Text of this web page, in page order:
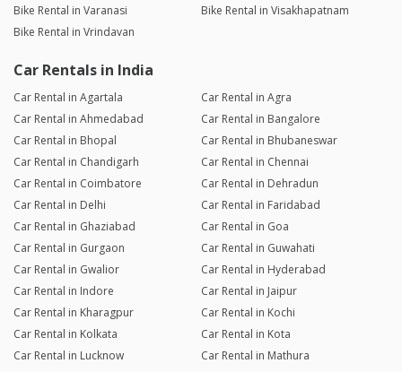
Bike Rental in Varanasi
Bike Rental in Visakhapatnam
Bike Rental in Vrindavan
Car Rentals in India
Car Rental in Agartala
Car Rental in Agra
Car Rental in Ahmedabad
Car Rental in Bangalore
Car Rental in Bhopal
Car Rental in Bhubaneswar
Car Rental in Chandigarh
Car Rental in Chennai
Car Rental in Coimbatore
Car Rental in Dehradun
Car Rental in Delhi
Car Rental in Faridabad
Car Rental in Ghaziabad
Car Rental in Goa
Car Rental in Gurgaon
Car Rental in Guwahati
Car Rental in Gwalior
Car Rental in Hyderabad
Car Rental in Indore
Car Rental in Jaipur
Car Rental in Kharagpur
Car Rental in Kochi
Car Rental in Kolkata
Car Rental in Kota
Car Rental in Lucknow
Car Rental in Mathura